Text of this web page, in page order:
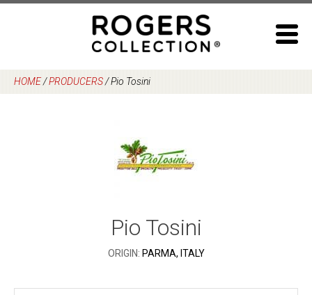
HOME/PRODUCERS/Pio Tosini
Pio Tosini
ORIGIN: PARMA, ITALY